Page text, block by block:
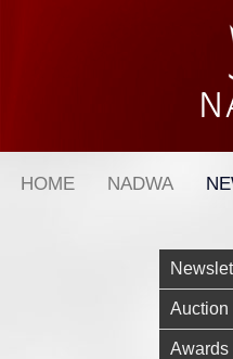
HOME NADWA
Auction
Awards